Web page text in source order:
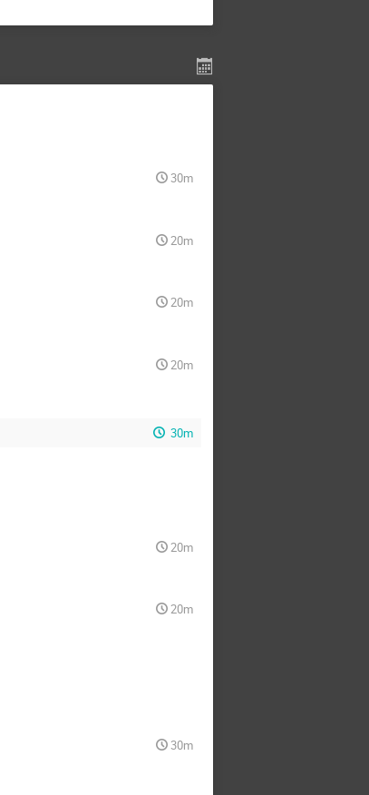
30m
20m
20m
20m
30m
20m
20m
30m